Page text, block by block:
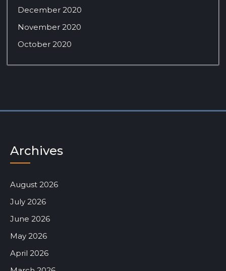
December 2020
November 2020
October 2020
Archives
August 2026
July 2026
June 2026
May 2026
April 2026